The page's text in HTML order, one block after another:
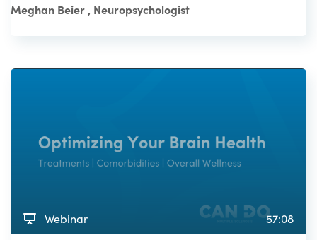
Meghan Beier , Neuropsychologist
Webinar 57:08